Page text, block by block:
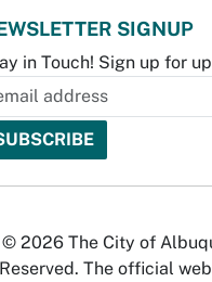
SIGNUP
in Touch! Sign up for
© 2026 The City of
Reserved. The official